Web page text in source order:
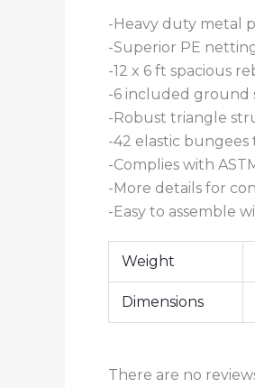
-Heavy duty metal
-Superior PE
-12 x 6 ft spacious
-6 included ground
-Robust triangle
-42 elastic
-Complies with
-More details for
-Easy to assemble
Weight
Dimensions
There are no